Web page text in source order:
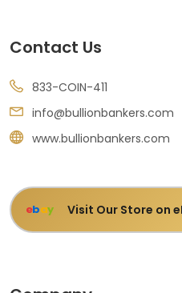
Contact Us
833-COIN-411
info@bullionbankers.com
www.bullionbankers.com
ebay Visit Our Store on